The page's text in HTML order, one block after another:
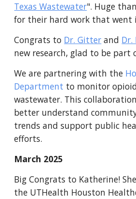
Texas Wastewater". Huge
for their hard work that went
Congrats to Dr. Gitter and Dr.
new research, glad to be part
We are partnering with the
Department to monitor
wastewater. This
better understand
trends and support public
efforts.
March 2025
Big Congrats to Katherine!
the UTHealth Houston